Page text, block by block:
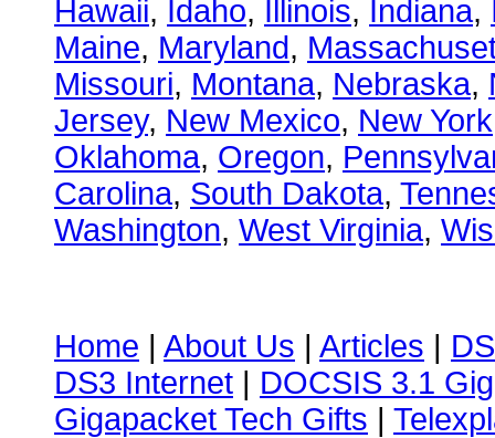
Hawaii, Idaho, Illinois, Indiana,
Maine, Maryland,
Missouri, Montana, Nebraska,
Jersey, New Mexico, New York
Oklahoma, Oregon,
Carolina, South Dakota,
Washington, West Virginia,
Home | About Us | Articles |
DS3 Internet | DOCSIS 3.1
Gigapacket Tech Gifts |